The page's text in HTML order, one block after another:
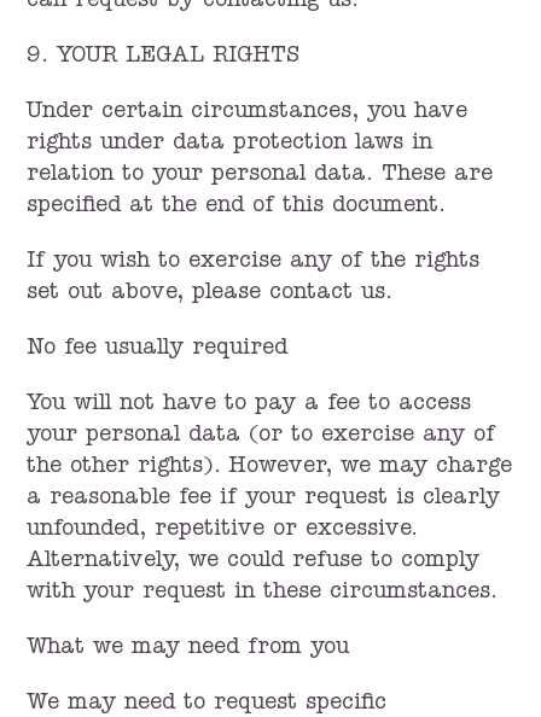
9. YOUR LEGAL RIGHTS
Under certain circumstances, you have
rights under data protection laws in
relation to your personal data. These are
specified at the end of this document.
If you wish to exercise any of the rights
set out above, please contact us.
No fee usually required
You will not have to pay a fee to access
your personal data (or to exercise any of
the other rights). However, we may charge
a reasonable fee if your request is clearly
unfounded, repetitive or excessive.
Alternatively, we could refuse to comply
with your request in these circumstances.
What we may need from you
We may need to request specific